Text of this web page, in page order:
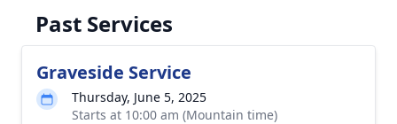
Past Services
Graveside Service
Thursday, June 5, 2025
Starts at 10:00 am (Mountain time)